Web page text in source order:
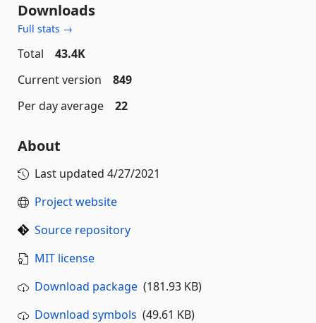
Downloads
Full stats →
Total
43.4K
Current version
849
Per day average
22
About
Last updated 4/27/2021
Project website
Source repository
MIT license
Download package (181.93 KB)
Download symbols (49.61 KB)